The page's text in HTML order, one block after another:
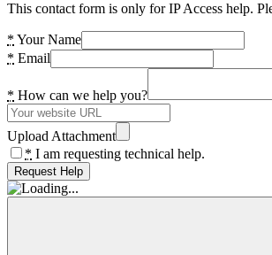
This contact form is only for IP Access help.
* Your Name
* Email
* How can we help you?
Upload Attachment
* I am requesting technical help.